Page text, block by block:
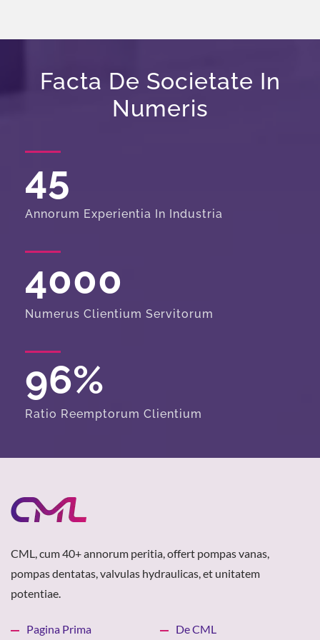
Facta De Societate In
Numeris
45
Annorum Experientia In Industria
4000
Numerus Clientium Servitorum
96%
Ratio Reemptorum Clientium
CML, cum 40+ annorum peritia, offert pompas vanas,
pompas dentatas, valvulas hydraulicas, et unitatem
potentiae.
Pagina Prima De CML